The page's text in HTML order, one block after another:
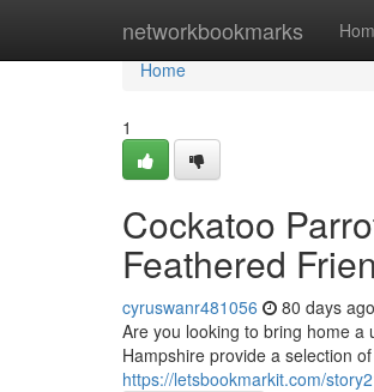
networkbookmarks
Home
Home
1
Cockatoo
Feathered
cyruswanr481056 80 days ago
Are you looking to bring home a
Hampshire provide a selection
https://letsbookmarkit.com/